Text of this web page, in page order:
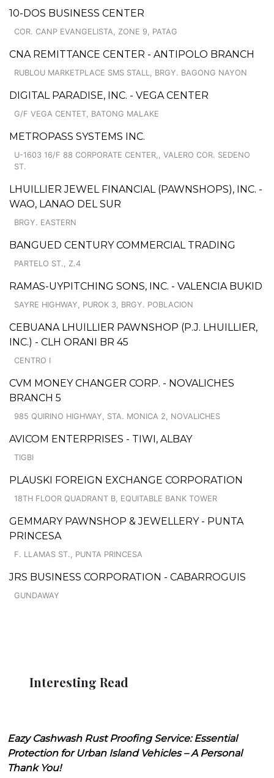
10-DOS BUSINESS CENTER
COR. CANP EVANGELISTA, ZONE 9, PATAG
CNA REMITTANCE CENTER - ANTIPOLO BRANCH
RUBLOU MARKETPLACE SMS STALL, BRGY. BAGONG NAYON
DIGITAL PARADISE, INC. - VEGA CENTER
G/F VEGA CENTET, BATONG MALAKE
METROPASS SYSTEMS INC.
U-1603 16/F 88 CORPORATE CENTER,, VALERO COR. SEDENO
ST.
LHUILLIER JEWEL FINANCIAL (PAWNSHOPS), INC. -
WAO, LANAO DEL SUR
BRGY. EASTERN
BANGUED CENTURY COMMERCIAL TRADING
PARTELO ST., Z.4
RAMAS-UYPITCHING SONS, INC. - VALENCIA BUKID
SAYRE HIGHWAY, PUROK 3, BRGY. POBLACION
CEBUANA LHUILLIER PAWNSHOP (P.J. LHUILLIER,
INC.) - CLH ORANI BR 45
CENTRO I
CVM MONEY CHANGER CORP. - NOVALICHES
BRANCH 5
985 QUIRINO HIGHWAY, STA. MONICA 2, NOVALICHES
AVICOM ENTERPRISES - TIWI, ALBAY
TIGBI
PLAUSKI FOREIGN EXCHANGE CORPORATION
18TH FLOOR QUADRANT B, EQUITABLE BANK TOWER
GEMMARY PAWNSHOP & JEWELLERY - PUNTA
PRINCESA
F. LLAMAS ST., PUNTA PRINCESA
JRS BUSINESS CORPORATION - CABARROGUIS
GUNDAWAY
Interesting Read
Eazy Cashwash Rust Proofing Service: Essential
Protection for Urban Island Vehicles – A Personal
Thank You!